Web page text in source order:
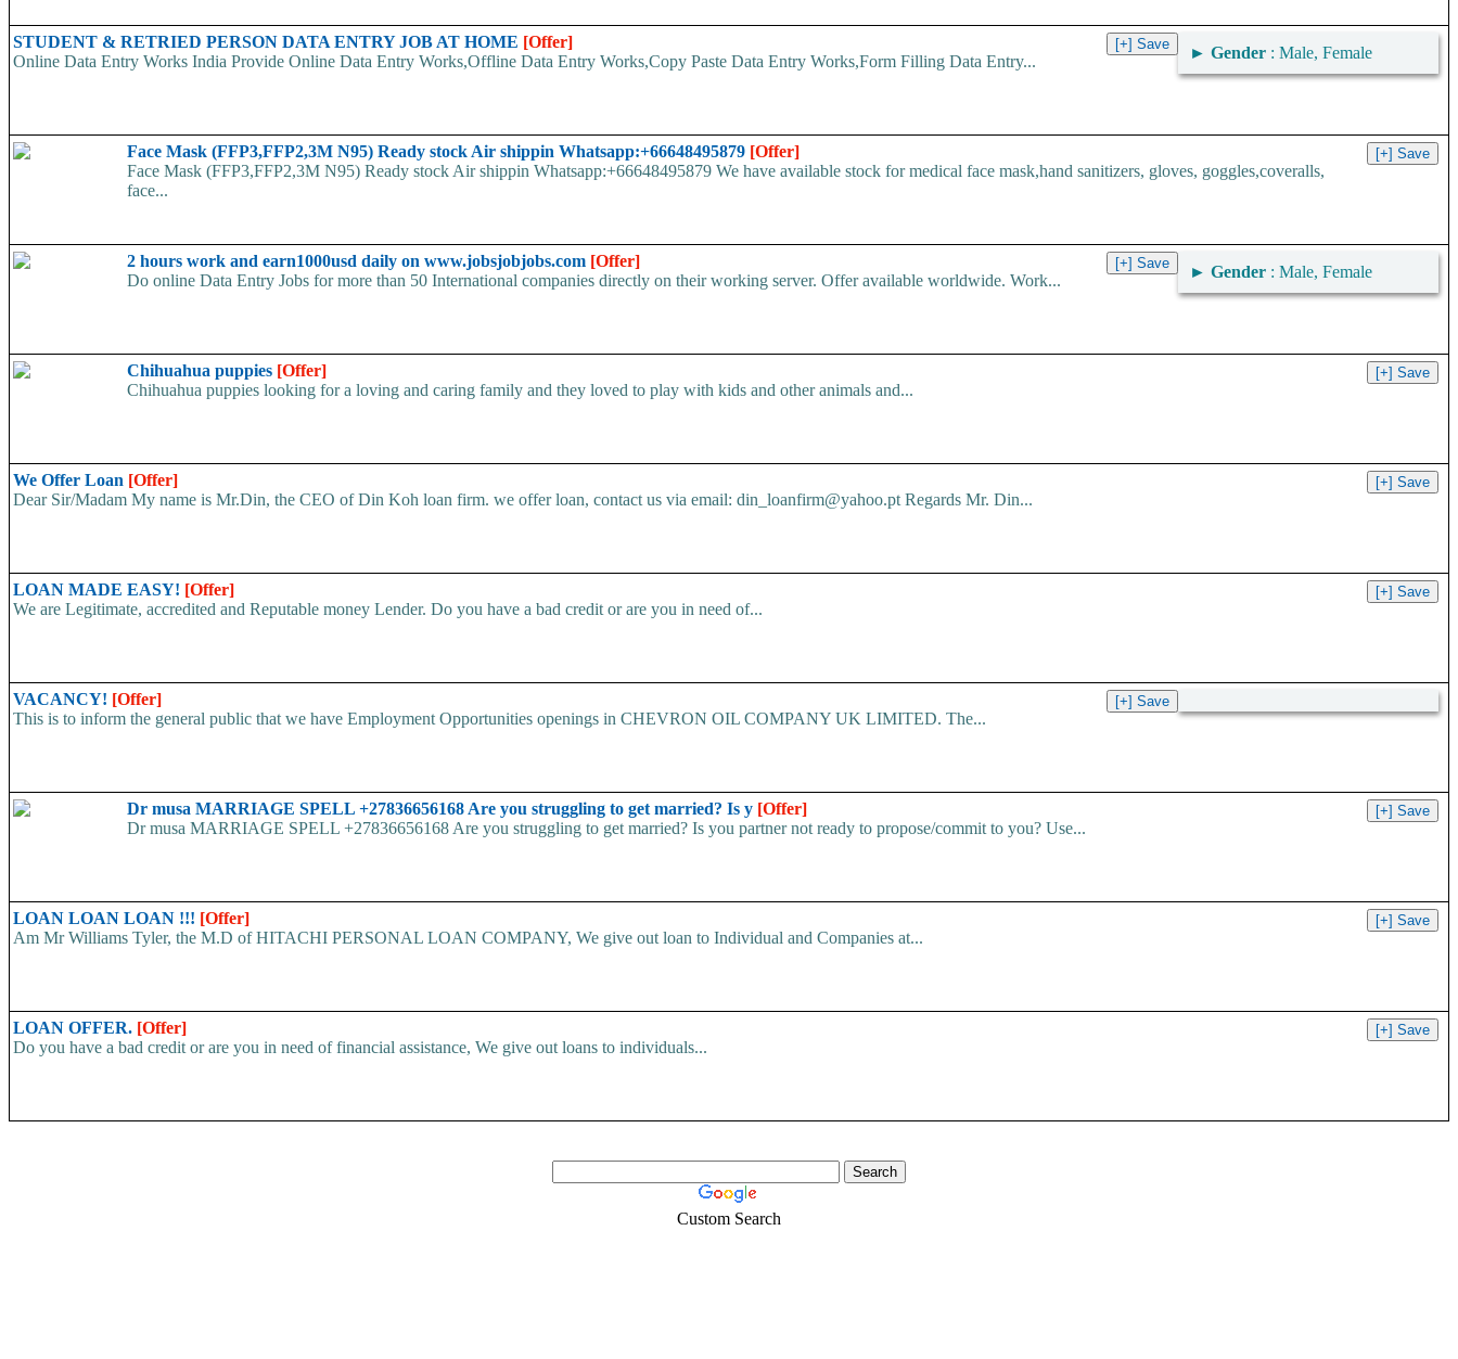
STUDENT & RETRIED PERSON DATA ENTRY JOB AT HOME [Offer]
► Gender : Male, Female
Online Data Entry Works India Provide Online Data Entry Works,Offline Data Entry Works,Copy Paste Data Entry Works,Form Filling Data Entry...
Face Mask (FFP3,FFP2,3M N95) Ready stock Air shippin Whatsapp:+66648495879 [Offer]
Face Mask (FFP3,FFP2,3M N95) Ready stock Air shippin Whatsapp:+66648495879 We have available stock for medical face mask,hand sanitizers, gloves, goggles,coveralls,
face...
2 hours work and earn1000usd daily on www.jobsjobjobs.com [Offer]
► Gender : Male, Female
Do online Data Entry Jobs for more than 50 International companies directly on their working server. Offer available worldwide. Work...
Chihuahua puppies [Offer]
Chihuahua puppies looking for a loving and caring family and they loved to play with kids and other animals and...
We Offer Loan [Offer]
Dear Sir/Madam My name is Mr.Din, the CEO of Din Koh loan firm. we offer loan, contact us via email: din_loanfirm@yahoo.pt Regards Mr. Din...
LOAN MADE EASY! [Offer]
We are Legitimate, accredited and Reputable money Lender. Do you have a bad credit or are you in need of...
VACANCY! [Offer]
This is to inform the general public that we have Employment Opportunities openings in CHEVRON OIL COMPANY UK LIMITED. The...
Dr musa MARRIAGE SPELL +27836656168 Are you struggling to get married? Is y [Offer]
Dr musa MARRIAGE SPELL +27836656168 Are you struggling to get married? Is you partner not ready to propose/commit to you? Use...
LOAN LOAN LOAN !!! [Offer]
Am Mr Williams Tyler, the M.D of HITACHI PERSONAL LOAN COMPANY, We give out loan to Individual and Companies at...
LOAN OFFER. [Offer]
Do you have a bad credit or are you in need of financial assistance, We give out loans to individuals...
Custom Search